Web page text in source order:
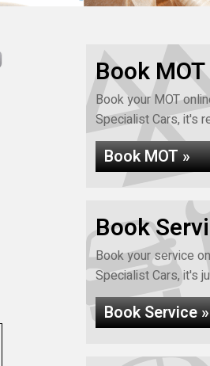
Book MOT
Book your MOT
Specialist Cars, it's
Book MOT »
Book
Book your service
Specialist Cars, it's
Book Service »